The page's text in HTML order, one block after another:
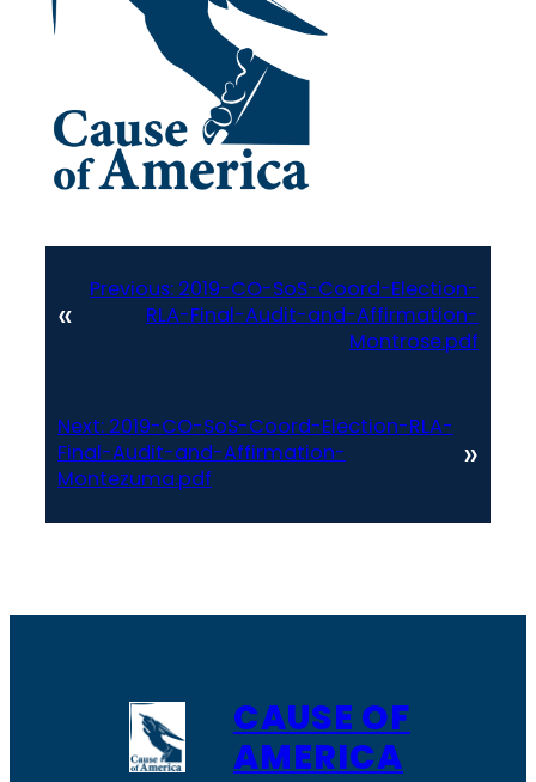
«
Previous: 2019-CO-SoS-Coord-Election-
RLA-Final-Audit-and-Affirmation-
Montrose.pdf
Next: 2019-CO-SoS-Coord-Election-RLA-
Final-Audit-and-Affirmation-
Montezuma.pdf
»
CAUSE OF
AMERICA